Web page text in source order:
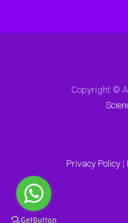
Copyright ©
Privacy Policy|